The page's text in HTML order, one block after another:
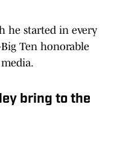
he started in every
Ten honorable
bring to the